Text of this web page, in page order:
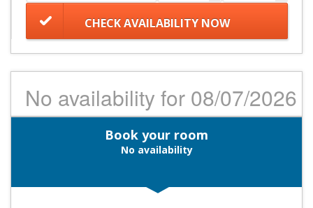
CHECK AVAILABILITY NOW
No availability for 08/07/2026
Book your room
No availability